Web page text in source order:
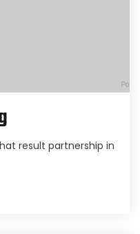
result partnership in